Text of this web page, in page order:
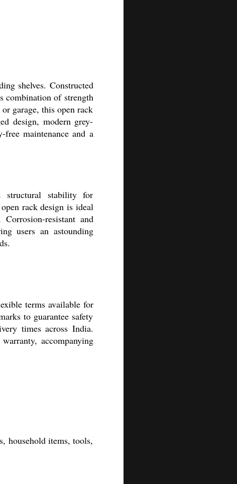
shelves. Constructed
combination of strength
garage, this open rack
design, modern grey-
maintenance and a
structural stability for
rack design is ideal
resistant and
users an astounding
terms available for
to guarantee safety
times across India.
accompanying
household items, tools,